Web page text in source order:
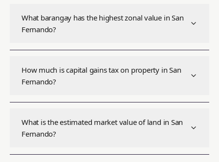
What barangay has the highest zonal value in San
Fernando?
How much is capital gains tax on property in San
Fernando?
What is the estimated market value of land in San
Fernando?